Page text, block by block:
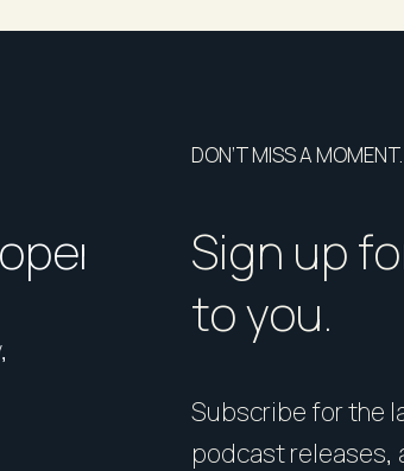
homes or
How should I
Presentation matters. From
your home in its best
DON’T MISS A MOMENT.
Sign up
to you.
Subscribe for the
podcast releases,